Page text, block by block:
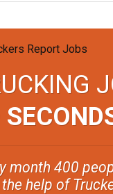
month 400
help of